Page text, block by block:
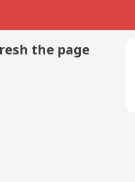
the page